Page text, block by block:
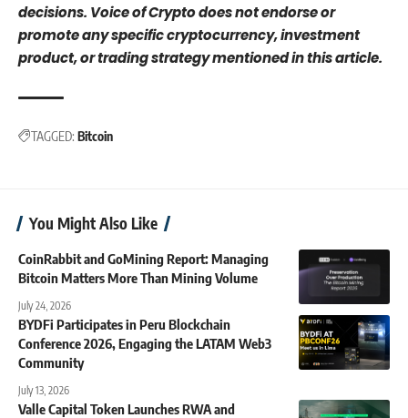
decisions. Voice of Crypto does not endorse or
promote any specific cryptocurrency, investment
product, or trading strategy mentioned in this article.
TAGGED: Bitcoin
You Might Also Like
CoinRabbit and GoMining Report: Managing
Bitcoin Matters More Than Mining Volume
July 24, 2026
BYDFi Participates in Peru Blockchain
Conference 2026, Engaging the LATAM Web3
Community
July 13, 2026
Valle Capital Token Launches RWA and